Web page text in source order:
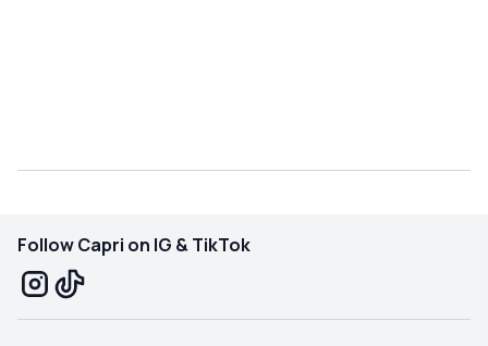
Follow Capri on IG & TikTok